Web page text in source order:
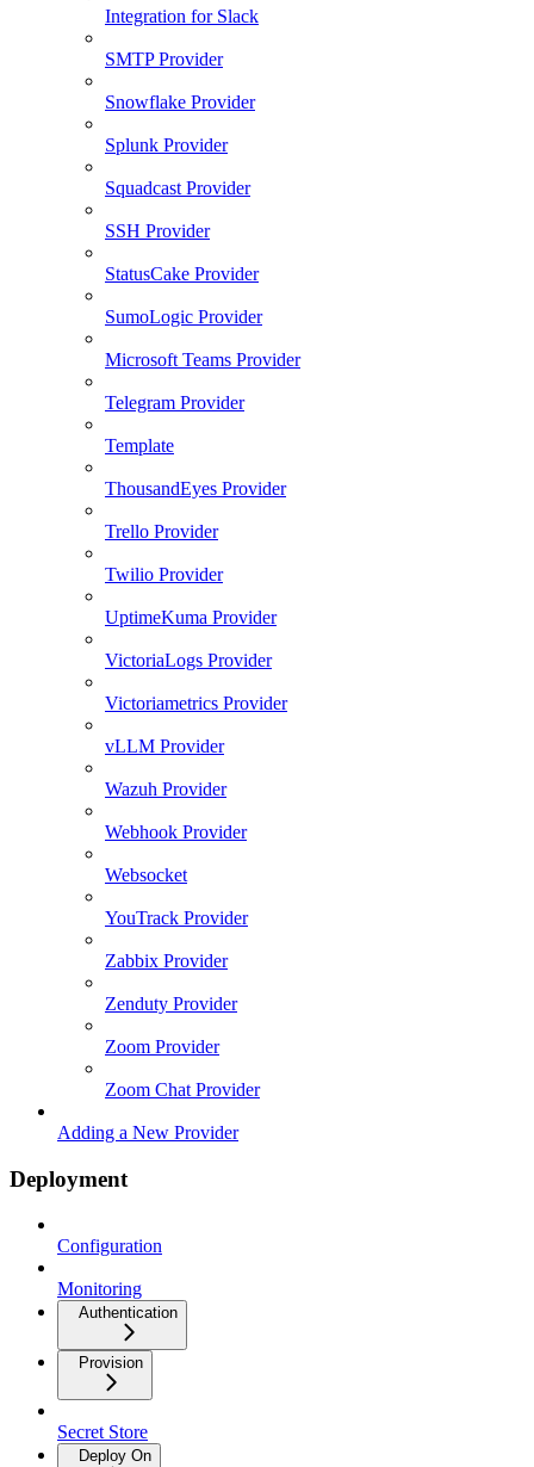
Integration for Slack
SMTP Provider
Snowflake Provider
Splunk Provider
Squadcast Provider
SSH Provider
StatusCake Provider
SumoLogic Provider
Microsoft Teams Provider
Telegram Provider
Template
ThousandEyes Provider
Trello Provider
Twilio Provider
UptimeKuma Provider
VictoriaLogs Provider
Victoriametrics Provider
vLLM Provider
Wazuh Provider
Webhook Provider
Websocket
YouTrack Provider
Zabbix Provider
Zenduty Provider
Zoom Provider
Zoom Chat Provider
Adding a New Provider
Deployment
Configuration
Monitoring
Authentication
Provision
Secret Store
Deploy On